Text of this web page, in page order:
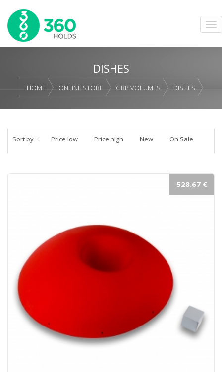
DISHES
HOME ONLINE STORE GRP VOLUMES DISHES
Sort by : Price low Price high New On Sale
528.67 €